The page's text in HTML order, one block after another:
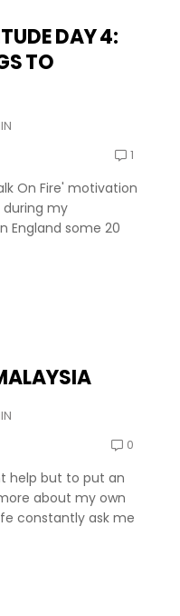
DAY 4:
TO
1
On Fire' motivation
during my
England some 20
0
help but to put an
about my own
constantly ask me